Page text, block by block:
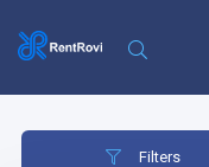
Filters Filters